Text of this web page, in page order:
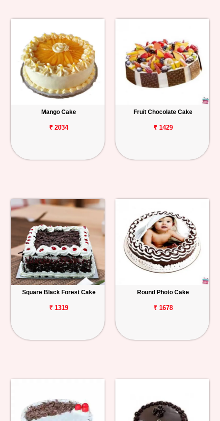
Mango Cake
₹ 2034
Fruit Chocolate Cake
₹ 1429
Square Black Forest Cake
₹ 1319
Round Photo Cake
₹ 1678